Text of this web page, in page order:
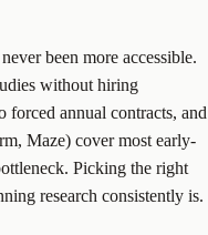
been more accessible.
without hiring
forced annual contracts, and
Maze) cover most early-
Picking the right
research consistently is.